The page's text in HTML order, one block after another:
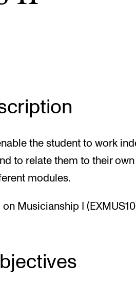
the student to work
to relate them to their
modules.
Musicianship I